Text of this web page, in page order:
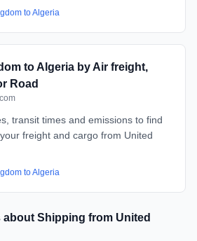
toAlgeria
to Algeria by Air freight,
Road
transit times and emissions to find
freight and cargo from United
toAlgeria
about Shipping from United